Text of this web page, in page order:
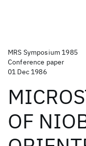
MRS Symposium 1985
Conference paper
01 Dec 1986
OF